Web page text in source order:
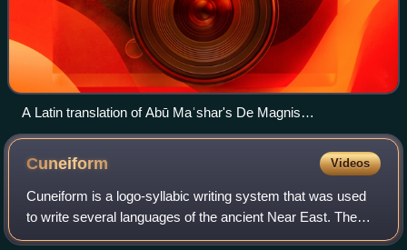
A Latin translation of Abū Maʿshar's De Magnis
Coniunctionibus ("Of the great conjunctions"), Venice, 1515.
Cuneiform Videos
Cuneiform is a logo-syllabic writing system that was used
to write several languages of the ancient Near East. The
script was in active use from the early Bronze Age until the